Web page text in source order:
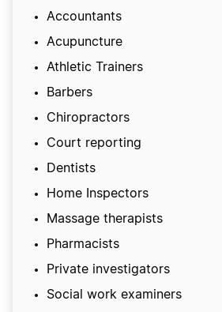
Accountants
Acupuncture
Athletic Trainers
Barbers
Chiropractors
Court reporting
Dentists
Home Inspectors
Massage therapists
Pharmacists
Private investigators
Social work examiners